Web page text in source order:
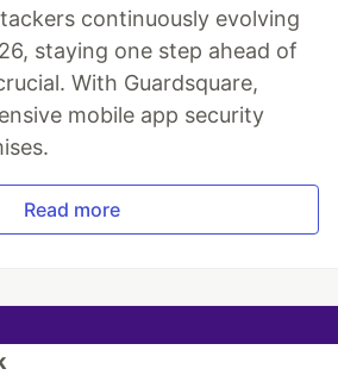
continuously evolving
staying one step ahead of
With Guardsquare,
mobile app security
Read more